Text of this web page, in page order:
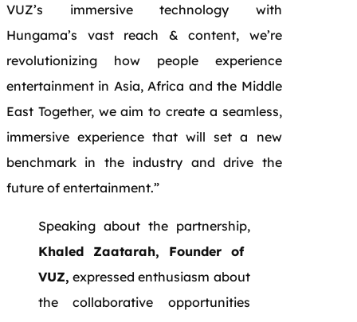
VUZ’s immersive technology with
Hungama’s vast reach & content, we’re
revolutionizing how people experience
entertainment in Asia, Africa and the Middle
East Together, we aim to create a seamless,
immersive experience that will set a new
benchmark in the industry and drive the
future of entertainment.”
Speaking about the partnership,
Khaled Zaatarah, Founder of
VUZ, expressed enthusiasm about
the collaborative opportunities